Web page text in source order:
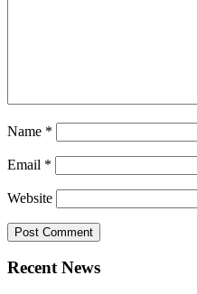
Name *
Email *
Website
Recent News